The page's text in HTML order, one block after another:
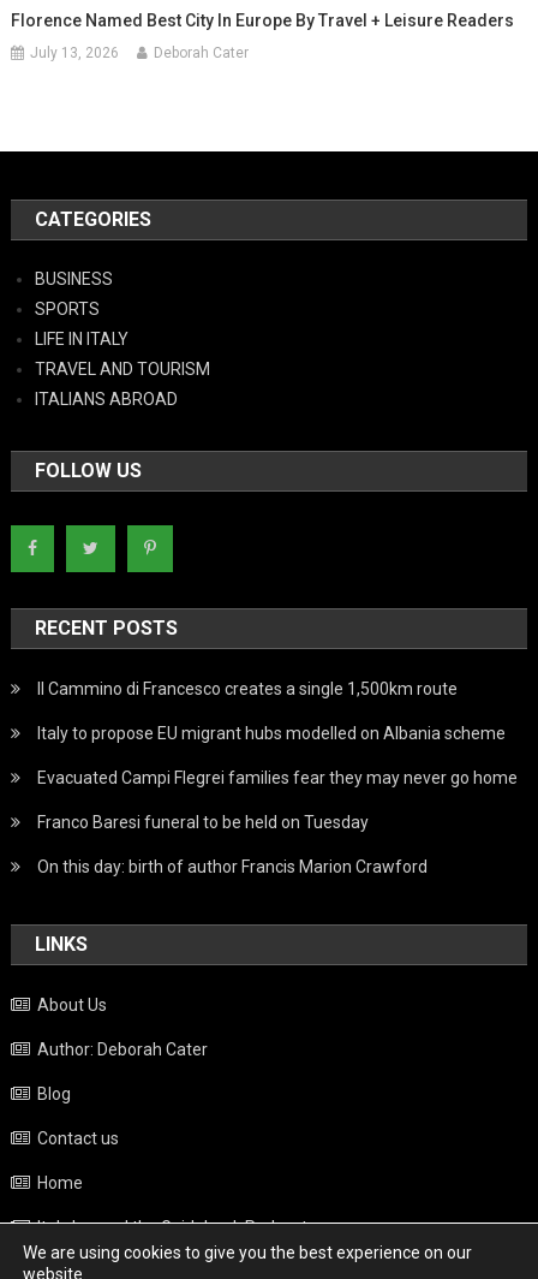
Florence Named Best City In Europe By Travel + Leisure Readers
July 13, 2026 Deborah Cater
CATEGORIES
BUSINESS
SPORTS
LIFE IN ITALY
TRAVEL AND TOURISM
ITALIANS ABROAD
FOLLOW US
RECENT POSTS
Il Cammino di Francesco creates a single 1,500km route
Italy to propose EU migrant hubs modelled on Albania scheme
Evacuated Campi Flegrei families fear they may never go home
Franco Baresi funeral to be held on Tuesday
On this day: birth of author Francis Marion Crawford
LINKS
About Us
Author: Deborah Cater
Blog
Contact us
Home
Italy beyond the Guidebook Podcast
Privacy Policy
We are using cookies to give you the best experience on our
website.